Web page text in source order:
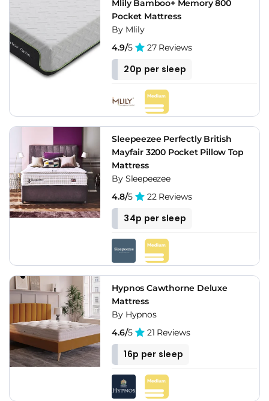
Mlily Bamboo+ Memory 800
Pocket Mattress
By Mlily
4.9/5 27 Reviews
20p per sleep
Sleepeezee Perfectly British
Mayfair 3200 Pocket Pillow Top
Mattress
By Sleepeezee
4.8/5 22 Reviews
34p per sleep
Hypnos Cawthorne Deluxe
Mattress
By Hypnos
4.6/5 21 Reviews
16p per sleep